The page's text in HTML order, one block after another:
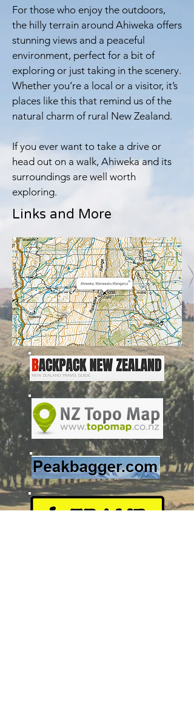
For those who enjoy the outdoors,
the hilly terrain around Ahiweka offers
stunning views and a peaceful
environment, perfect for a bit of
exploring or just taking in the scenery.
Whether you’re a local or a visitor, it’s
places like this that remind us of the
natural charm of rural New Zealand.
If you ever want to take a drive or
head out on a walk, Ahiweka and its
surroundings are well worth
exploring.
Links and More